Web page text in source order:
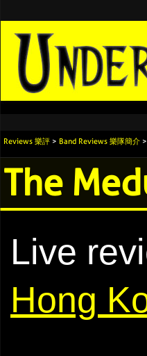
Reviews 樂評 > Band Reviews 樂隊簡介
The
Live
Hong